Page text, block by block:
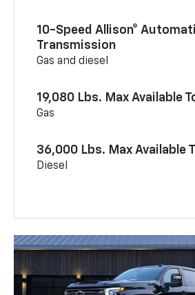
10-Speed Allison®
Transmission
Gas and diesel
19,080 Lbs. Max Available
Gas
36,000 Lbs. Max Available
Diesel